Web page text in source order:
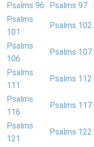
Psalms 96
Psalms 97
Psalms
101
Psalms 102
Psalms
106
Psalms 107
Psalms
111
Psalms 112
Psalms
116
Psalms 117
Psalms
121
Psalms 122